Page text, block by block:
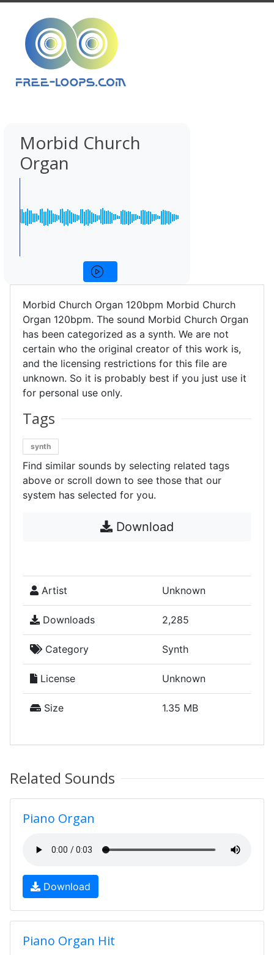
Morbid Church
Organ
Morbid Church Organ 120bpm Morbid Church
Organ 120bpm. The sound Morbid Church Organ
has been categorized as a synth. We are not
certain who the original creator of this work is,
and the licensing restrictions for this file are
unknown. So it is probably best if you just use it
for personal use only.
Tags
synth
Find similar sounds by selecting related tags
above or scroll down to see those that our
system has selected for you.
Download
Artist Unknown
Downloads 2,285
Category Synth
License Unknown
Size 1.35 MB
Related Sounds
Piano Organ
Download
Piano Organ Hit